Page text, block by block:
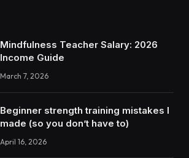
Mindfulness Teacher Salary: 2026
Income Guide
March 7, 2026
Beginner strength training mistakes I
made (so you don’t have to)
April 16, 2026